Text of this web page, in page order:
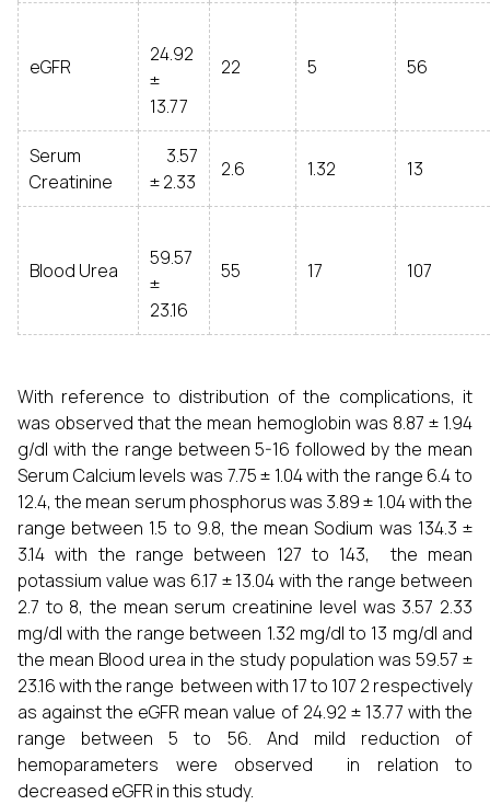
eGFR
24.92
±
13.77
22 5 56
Serum
Creatinine
3.57
± 2.33
2.6 1.32 13
Blood Urea
59.57
±
23.16
55 17 107
With reference to distribution of the complications, it
was observed that the mean hemoglobin was 8.87 ± 1.94
g/dl with the range between 5-16 followed by the mean
Serum Calcium levels was 7.75 ± 1.04 with the range 6.4 to
12.4, the mean serum phosphorus was 3.89 ± 1.04 with the
range between 1.5 to 9.8, the mean Sodium was 134.3 ±
3.14 with the range between 127 to 143, the mean
potassium value was 6.17 ± 13.04 with the range between
2.7 to 8, the mean serum creatinine level was 3.57 2.33
mg/dl with the range between 1.32 mg/dl to 13 mg/dl and
the mean Blood urea in the study population was 59.57 ±
23.16 with the range between with 17 to 107 2 respectively
as against the eGFR mean value of 24.92 ± 13.77 with the
range between 5 to 56. And mild reduction of
hemoparameters were observed in relation to
decreased eGFR in this study.